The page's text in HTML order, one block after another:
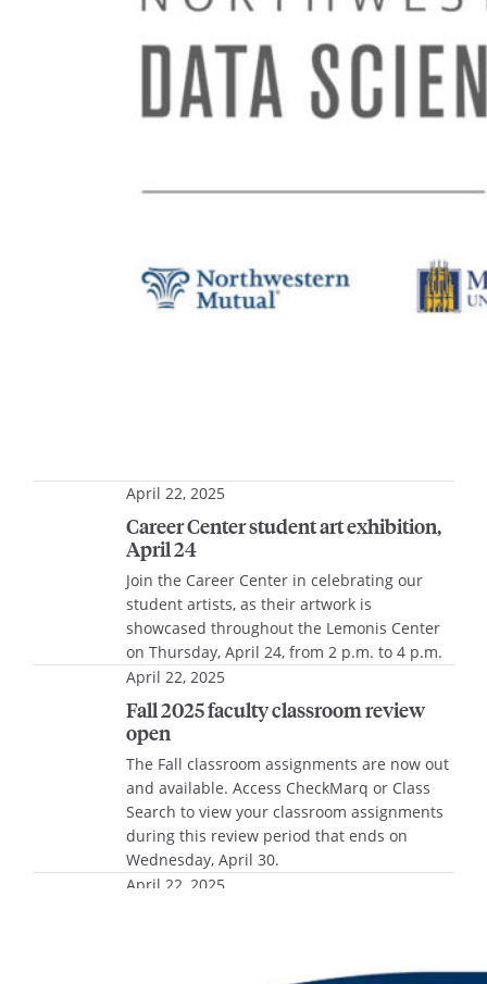
April 22, 2025
Career Center student art exhibition,
April 24
Join the Career Center in celebrating our
student artists, as their artwork is
showcased throughout the Lemonis Center
on Thursday, April 24, from 2 p.m. to 4 p.m.
April 22, 2025
Fall 2025 faculty classroom review
open
The Fall classroom assignments are now out
and available. Access CheckMarq or Class
Search to view your classroom assignments
during this review period that ends on
Wednesday, April 30.
April 22, 2025
he Brewed Ideas Challenge is a Shark Tank-